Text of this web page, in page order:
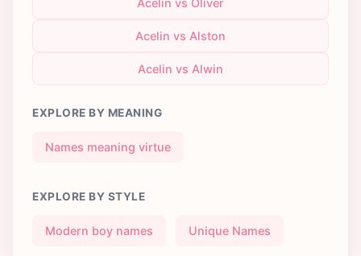
Acelin vs Oliver
Acelin vs Alston
Acelin vs Alwin
EXPLORE BY MEANING
Names meaning virtue
EXPLORE BY STYLE
Modern boy names Unique Names